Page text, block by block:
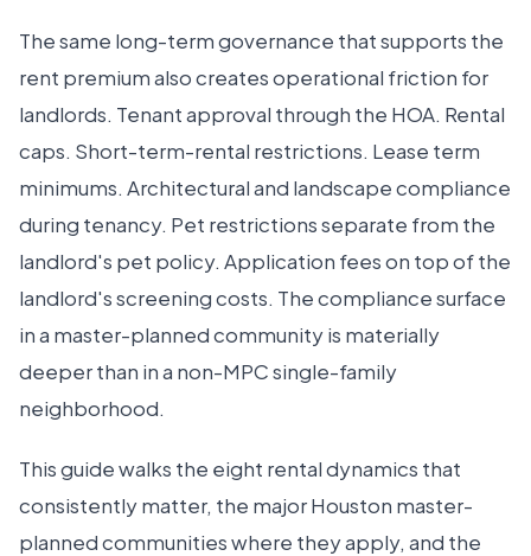
The same long-term governance that supports the
rent premium also creates operational friction for
landlords. Tenant approval through the HOA. Rental
caps. Short-term-rental restrictions. Lease term
minimums. Architectural and landscape compliance
during tenancy. Pet restrictions separate from the
landlord's pet policy. Application fees on top of the
landlord's screening costs. The compliance surface
in a master-planned community is materially
deeper than in a non-MPC single-family
neighborhood.
This guide walks the eight rental dynamics that
consistently matter, the major Houston master-
planned communities where they apply, and the